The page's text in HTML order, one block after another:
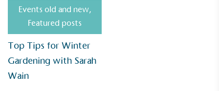
Events old and new,
Featured posts
Top Tips for Winter
Gardening with Sarah
Wain
Alitexis taking action for a more
sustainable future
Alitexhas met ethy’s standards for verified
sustainability claims. By achieving ethy certification,